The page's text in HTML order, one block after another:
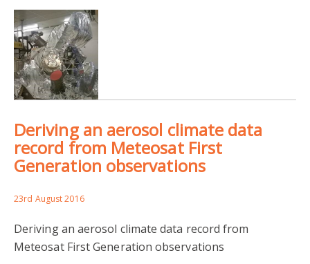
Deriving an aerosol climate data
record from Meteosat First
Generation observations
23rd August 2016
Deriving an aerosol climate data record from
Meteosat First Generation observations